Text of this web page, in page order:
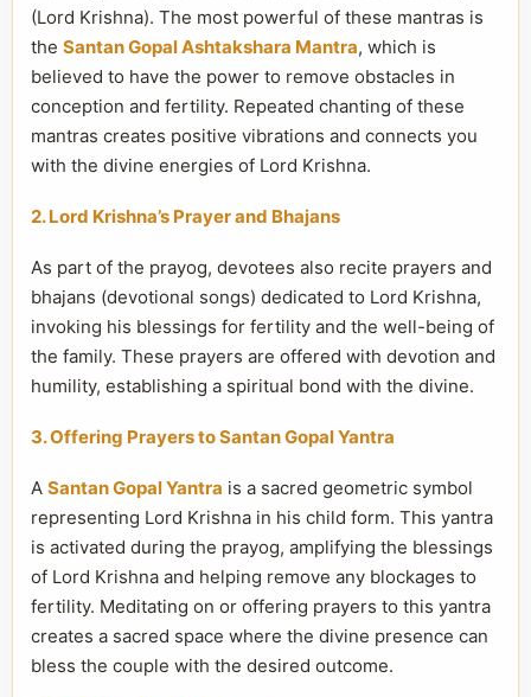
(Lord Krishna). The most powerful of these mantras is
the Santan Gopal Ashtakshara Mantra, which is
believed to have the power to remove obstacles in
conception and fertility. Repeated chanting of these
mantras creates positive vibrations and connects you
with the divine energies of Lord Krishna.
2. Lord Krishna’s Prayer and Bhajans
As part of the prayog, devotees also recite prayers and
bhajans (devotional songs) dedicated to Lord Krishna,
invoking his blessings for fertility and the well-being of
the family. These prayers are offered with devotion and
humility, establishing a spiritual bond with the divine.
3. Offering Prayers to Santan Gopal Yantra
A Santan Gopal Yantra is a sacred geometric symbol
representing Lord Krishna in his child form. This yantra
is activated during the prayog, amplifying the blessings
of Lord Krishna and helping remove any blockages to
fertility. Meditating on or offering prayers to this yantra
creates a sacred space where the divine presence can
bless the couple with the desired outcome.